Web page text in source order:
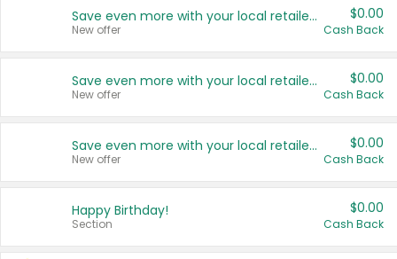
Save even more with your local retailers
New offer
$0.00
Cash Back
Save even more with your local retailers
New offer
$0.00
Cash Back
Save even more with your local retailers
New offer
$0.00
Cash Back
Happy Birthday!
Section
$0.00
Cash Back